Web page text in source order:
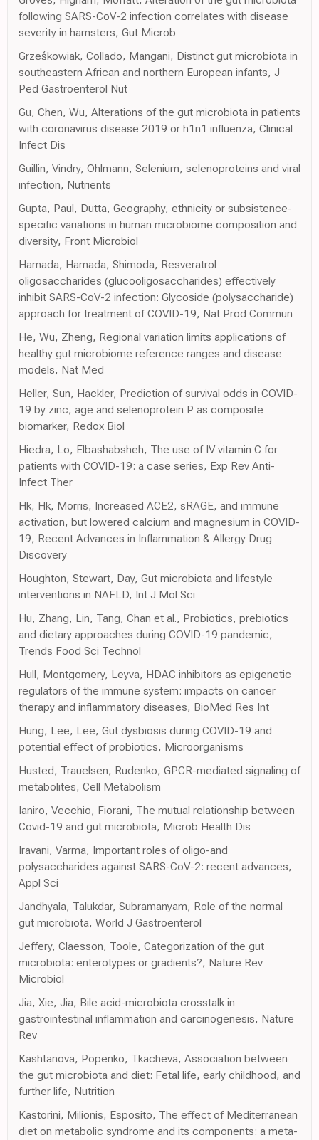
following SARS-CoV-2 infection correlates with disease
severity in hamsters, Gut Microb
Grześkowiak, Collado, Mangani, Distinct gut microbiota in
southeastern African and northern European infants, J
Ped Gastroenterol Nut
Gu, Chen, Wu, Alterations of the gut microbiota in patients
with coronavirus disease 2019 or h1n1 influenza, Clinical
Infect Dis
Guillin, Vindry, Ohlmann, Selenium, selenoproteins and viral
infection, Nutrients
Gupta, Paul, Dutta, Geography, ethnicity or subsistence-
specific variations in human microbiome composition and
diversity, Front Microbiol
Hamada, Hamada, Shimoda, Resveratrol
oligosaccharides (glucooligosaccharides) effectively
inhibit SARS-CoV-2 infection: Glycoside (polysaccharide)
approach for treatment of COVID-19, Nat Prod Commun
He, Wu, Zheng, Regional variation limits applications of
healthy gut microbiome reference ranges and disease
models, Nat Med
Heller, Sun, Hackler, Prediction of survival odds in COVID-
19 by zinc, age and selenoprotein P as composite
biomarker, Redox Biol
Hiedra, Lo, Elbashabsheh, The use of IV vitamin C for
patients with COVID-19: a case series, Exp Rev Anti-
Infect Ther
Hk, Hk, Morris, Increased ACE2, sRAGE, and immune
activation, but lowered calcium and magnesium in COVID-
19, Recent Advances in Inflammation & Allergy Drug
Discovery
Houghton, Stewart, Day, Gut microbiota and lifestyle
interventions in NAFLD, Int J Mol Sci
Hu, Zhang, Lin, Tang, Chan et al., Probiotics, prebiotics
and dietary approaches during COVID-19 pandemic,
Trends Food Sci Technol
Hull, Montgomery, Leyva, HDAC inhibitors as epigenetic
regulators of the immune system: impacts on cancer
therapy and inflammatory diseases, BioMed Res Int
Hung, Lee, Lee, Gut dysbiosis during COVID-19 and
potential effect of probiotics, Microorganisms
Husted, Trauelsen, Rudenko, GPCR-mediated signaling of
metabolites, Cell Metabolism
Ianiro, Vecchio, Fiorani, The mutual relationship between
Covid-19 and gut microbiota, Microb Health Dis
Iravani, Varma, Important roles of oligo-and
polysaccharides against SARS-CoV-2: recent advances,
Appl Sci
Jandhyala, Talukdar, Subramanyam, Role of the normal
gut microbiota, World J Gastroenterol
Jeffery, Claesson, Toole, Categorization of the gut
microbiota: enterotypes or gradients?, Nature Rev
Microbiol
Jia, Xie, Jia, Bile acid-microbiota crosstalk in
gastrointestinal inflammation and carcinogenesis, Nature
Rev
Kashtanova, Popenko, Tkacheva, Association between
the gut microbiota and diet: Fetal life, early childhood, and
further life, Nutrition
Kastorini, Milionis, Esposito, The effect of Mediterranean
diet on metabolic syndrome and its components: a meta-